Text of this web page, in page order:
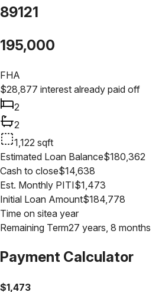
89121
195,000
FHA
$28,877 interest already paid off
2
2
1,122 sqft
Estimated Loan Balance$180,362
Cash to close$14,638
Est. Monthly PITI$1,473
Initial Loan Amount$184,778
Time on sitea year
Remaining Term27 years, 8 months
Payment Calculator
$1,473